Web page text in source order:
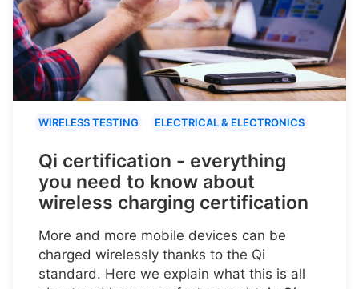
WIRELESS TESTING ELECTRICAL & ELECTRONICS
Qi certification - everything
you need to know about
wireless charging certification
More and more mobile devices can be
charged wirelessly thanks to the Qi
standard. Here we explain what this is all